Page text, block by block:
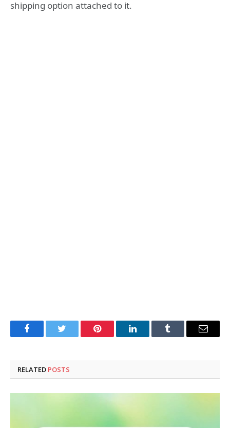
shipping option attached to it.
FacebookTwitter Pinterest LinkedInTumblr Email
RELATED POSTS